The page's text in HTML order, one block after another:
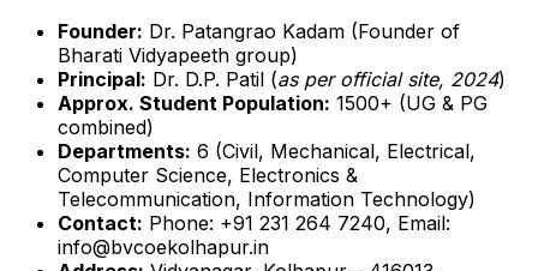
Founder: Dr. Patangrao Kadam (Founder of
Bharati Vidyapeeth group)
Principal: Dr. D.P. Patil (as per official site, 2024)
Approx. Student Population: 1500+ (UG & PG
combined)
Departments: 6 (Civil, Mechanical, Electrical,
Computer Science, Electronics &
Telecommunication, Information Technology)
Contact: Phone: +91 231 264 7240, Email:
info@bvcoekolhapur.in